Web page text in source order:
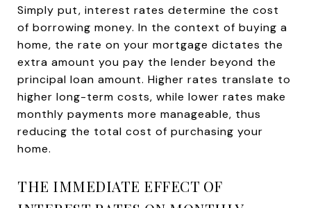
Simply put, interest rates determine the cost
of borrowing money. In the context of buying a
home, the rate on your mortgage dictates the
extra amount you pay the lender beyond the
principal loan amount. Higher rates translate to
higher long-term costs, while lower rates make
monthly payments more manageable, thus
reducing the total cost of purchasing your
home.
THE IMMEDIATE EFFECT OF